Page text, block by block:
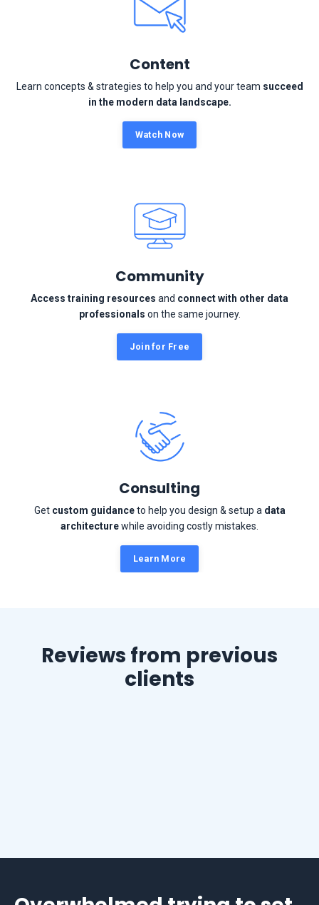
Content
Learn concepts & strategies to help you and your team succeed
in the modern data landscape.
Watch Now
Community
Access training resources and connect with other data
professionals on the same journey.
Join for Free
Consulting
Get custom guidanceto help you design & setup a data
architecturewhile avoiding costly mistakes.
Learn More
Reviews from previous
clients